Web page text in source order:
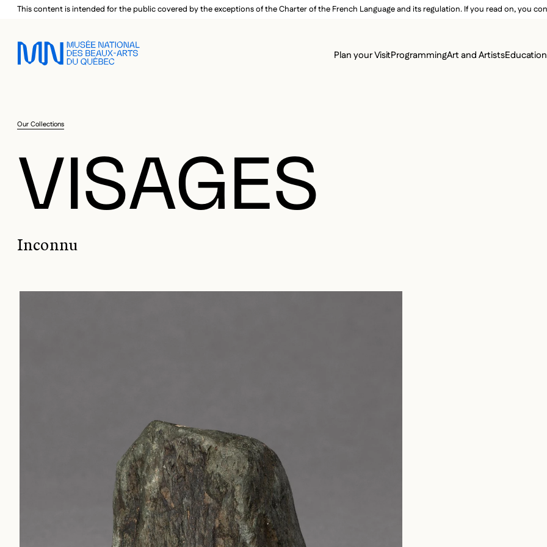
Skip to main menu
Skip to main content
Skip to footer
This content is intended for the public covered by the exceptions of the Charter of the French Language and its regulation. If you read on, you
Plan your VisitProgrammingArt and Artists
Our Collections
VISAGES
Inconnu